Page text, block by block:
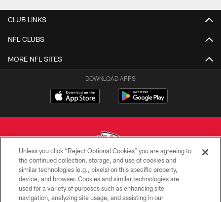
CLUB LINKS
NFL CLUBS
MORE NFL SITES
DOWNLOAD APPS
Copyright © 2026 Kansas City Chiefs
PRIVACY POLICY
Unless you click “Reject Optional Cookies” you are agreeing to
the continued collection, storage, and use of cookies and
similar technologies (e.g., pixels) on this specific property,
device, and browser. Cookies and similar technologies are
used for a variety of purposes such as enhancing site
navigation, analyzing site usage, and assisting in our